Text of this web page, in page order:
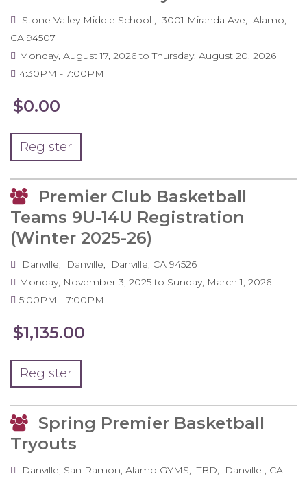
Stone Valley Middle School 3001 Miranda Ave Alamo,
CA 94507
Monday, August 17, 2026toThursday, August 20, 2026
4:30PM
7:00PM
$0.00
Register
Premier Club Basketball
Teams 9U-14U Registration
(Winter 2025-26)
Danville Danville Danville, CA 94526
Monday, November 3, 2025to Sunday, March 1, 2026
5:00PM
7:00PM
$1,135.00
Register
Spring Premier Basketball
Tryouts
Danville, San Ramon, Alamo GYMS TBD Danville , CA